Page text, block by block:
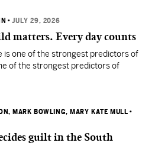
•JULY 29, 2026
matters. Every day counts
is one of the strongest predictors of
of the strongest predictors of
, MARK BOWLING, MARY KATE MULL •
guilt in the South